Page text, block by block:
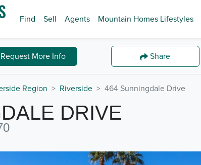
Find Sell Agents Mountain Homes Lifestyles
Request More Info Share
Region Riverside 464 Sunningdale Drive
DRIVE